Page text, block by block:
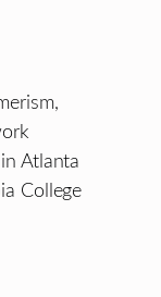
Atlanta
College